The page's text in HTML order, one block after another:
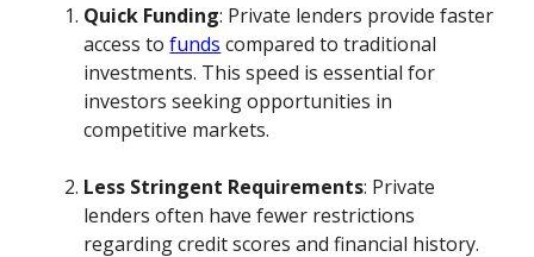
Quick Funding: Private lenders provide faster
access tofunds compared to traditional
investments. This speed is essential for
investors seeking opportunities in
competitive markets.
Less Stringent Requirements: Private
lenders often have fewer restrictions
regarding credit scores and financial history.